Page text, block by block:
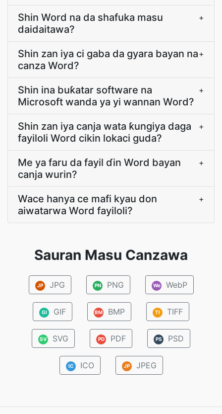
Shin Word na da shafuka masu
daidaitawa?
+
Shin zan iya ci gaba da gyara bayan na
canza Word?
+
Shin ina buƙatar software na
Microsoft wanda ya yi wannan Word?
+
Shin zan iya canja wata ƙungiya daga
fayiloli Word cikin lokaci guda?
+
Me ya faru da fayil ɗin Word bayan
canja wurin?
+
Wace hanya ce mafi kyau don
aiwatarwa Word fayiloli?
+
Sauran Masu Canzawa
JP JPG PN PNG We WebP
GI GIF BM BMP TI TIFF
SV SVG PD PDF PS PSD
IC ICO JP JPEG